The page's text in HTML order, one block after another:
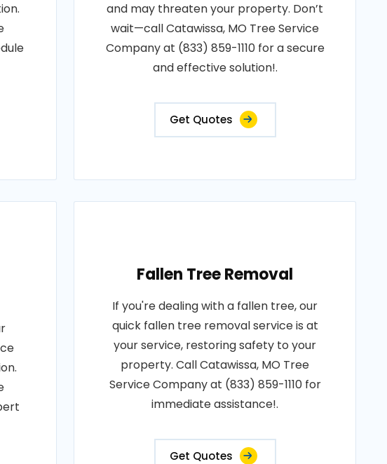
and may threaten your property. Don’t
wait—call Catawissa, MO Tree Service
Company at (833) 859-1110 for a secure
and effective solution!.
Get Quotes
Fallen Tree Removal
If you're dealing with a fallen tree, our
quick fallen tree removal service is at
your service, restoring safety to your
property. Call Catawissa, MO Tree
Service Company at (833) 859-1110 for
immediate assistance!.
Get Quotes